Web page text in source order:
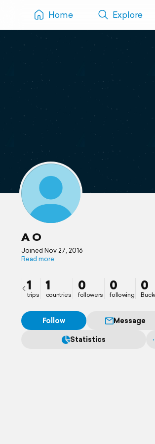
Home Explore
A O
Joined Nov 27, 2016
Read more
1
trips
1
countries
0
followers
0
following
0
Follow
Message
Statistics